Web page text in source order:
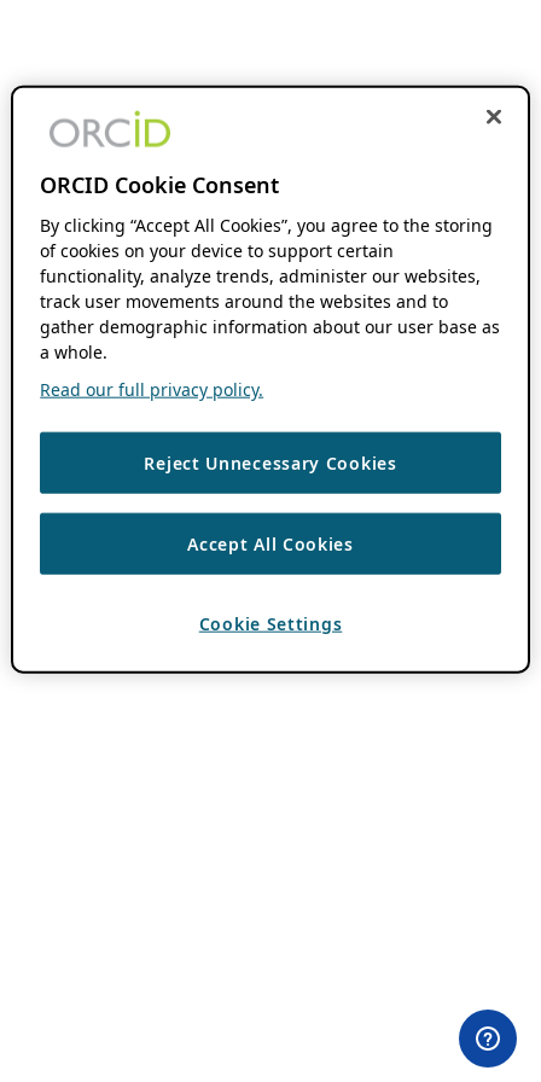
ORCID Cookie Consent
By clicking “Accept All Cookies”, you agree to the storing
of cookies on your device to support certain
functionality, analyze trends, administer our websites,
track user movements around the websites and to
gather demographic information about our user base as
a whole.
Read our full privacy policy.
Reject Unnecessary Cookies
Accept All Cookies
Cookie Settings